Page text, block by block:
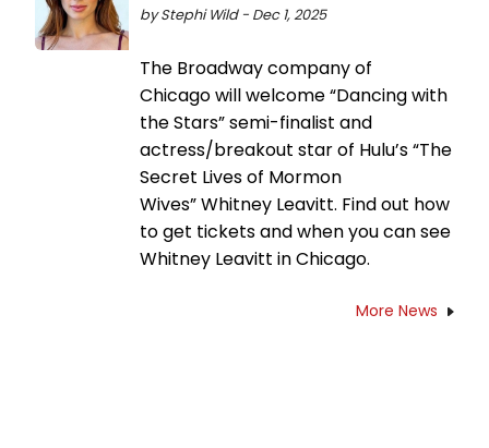
by Stephi Wild - Dec 1, 2025
The Broadway company of
Chicago will welcome “Dancing with
the Stars” semi-finalist and
actress/breakout star of Hulu’s “The
Secret Lives of Mormon
Wives” Whitney Leavitt. Find out how
to get tickets and when you can see
Whitney Leavitt in Chicago.
More News